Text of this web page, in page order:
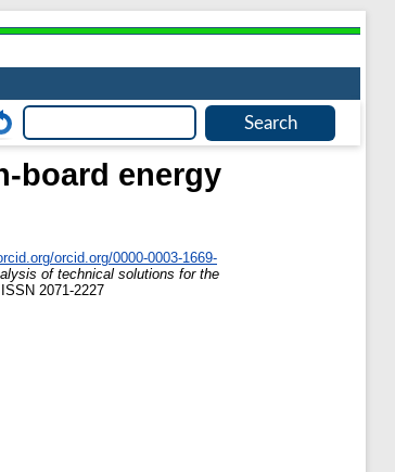
board energy
orcid.org/0000-0003-1669-
of technical solutions for the
2071-2227